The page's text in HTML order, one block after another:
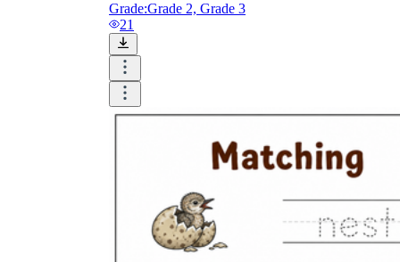
Grade:Grade 2, Grade 3
21